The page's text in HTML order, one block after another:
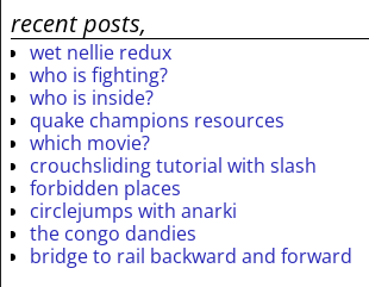
recent posts,
wet nellie redux
who is fighting?
who is inside?
quake champions resources
which movie?
crouchsliding tutorial with slash
forbidden places
circlejumps with anarki
the congo dandies
bridge to rail backward and forward